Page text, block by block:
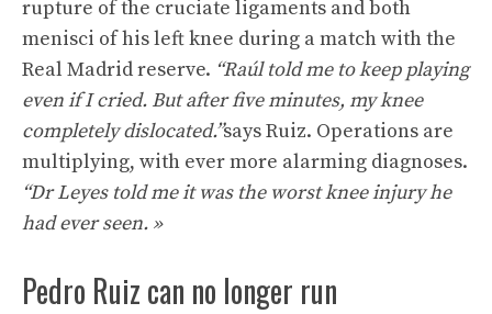
rupture of the cruciate ligaments and both
menisci of his left knee during a match with the
Real Madrid reserve. “Raúl told me to keep playing
even if I cried. But after five minutes, my knee
completely dislocated.”says Ruiz. Operations are
multiplying, with ever more alarming diagnoses.
“Dr Leyes told me it was the worst knee injury he
had ever seen. »
Pedro Ruiz can no longer run